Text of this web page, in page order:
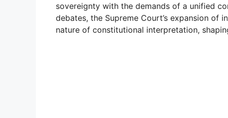
V
i
sovereignty with the demands of a unified
debates, the Supreme Court’s expansion of
nature of constitutional interpretation,